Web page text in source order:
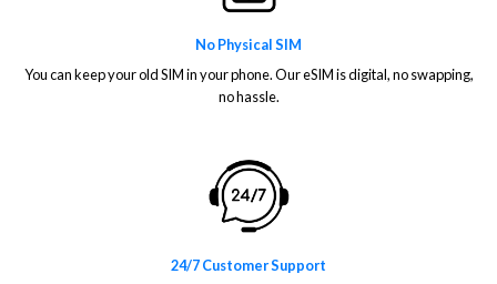
No Physical SIM
You can keep your old SIM in your phone. Our eSIM is digital, no swapping,
no hassle.
24/7 Customer Support